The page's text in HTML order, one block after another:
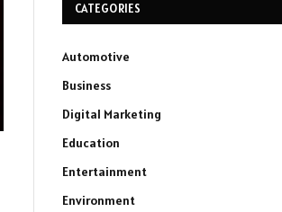
CATEGORIES
Automotive
Business
Digital Marketing
Education
Entertainment
Environment